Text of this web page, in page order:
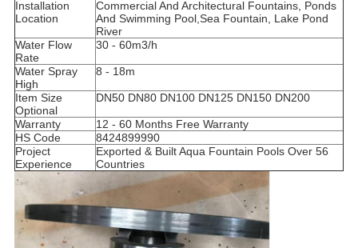
Installation
Location
Commercial And Architectural Fountains, Ponds
And Swimming Pool,Sea Fountain, Lake Pond
River
Water Flow
Rate
30 - 60m3/h
Water Spray
High
8 - 18m
Item Size
Optional
DN50 DN80 DN100 DN125 DN150 DN200
Warranty
12 - 60 Months Free Warranty
HS Code
8424899990
Project
Experience
Exported & Built Aqua Fountain Pools Over 56
Countries